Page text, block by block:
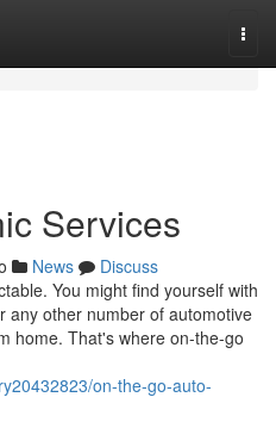
Services
News
Discuss
You might find yourself with
any other number of automotive
home. That's where on-the-go
on-the-go-auto-